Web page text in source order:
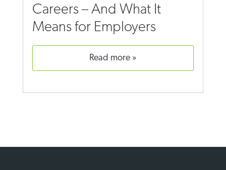
Careers – And What It
Means for Employers
read more